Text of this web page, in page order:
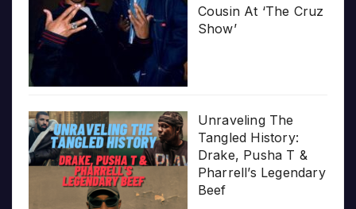
Cousin At ‘The Cruz
Show’
Unraveling The
Tangled History:
Drake, Pusha T &
Pharrell’s Legendary
Beef